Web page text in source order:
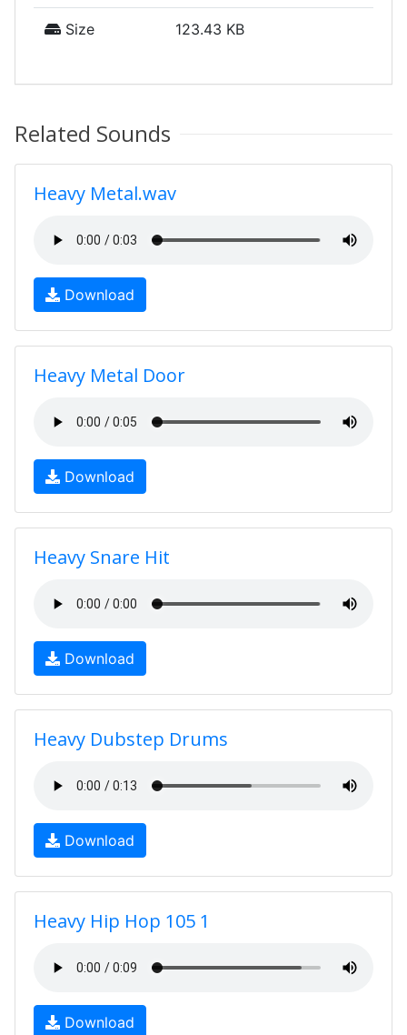
Size 123.43 KB
Related Sounds
Heavy Metal.wav
Download
Heavy Metal Door
Download
Heavy Snare Hit
Download
Heavy Dubstep Drums
Download
Heavy Hip Hop 105 1
Download